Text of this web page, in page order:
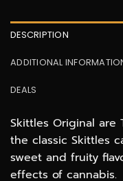
DESCRIPTION
ADDITIONAL
DEALS
Skittles Original are
the classic Skittles
sweet and fruity
effects of cannabis.